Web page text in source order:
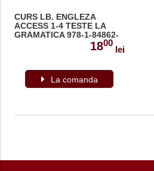
CURS LB. ENGLEZA
ACCESS 1-4 TESTE LA
GRAMATICA 978-1-84862-
1800
lei
La comanda